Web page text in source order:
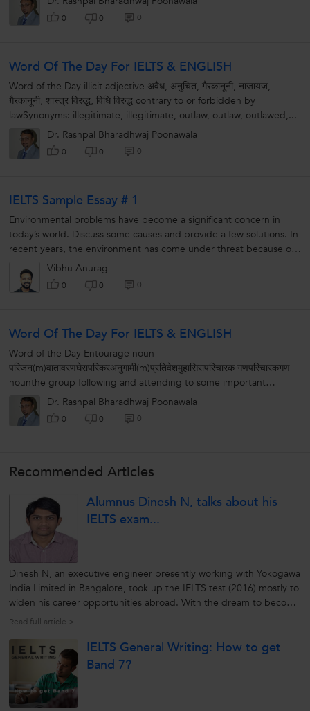
0 0 0
Word Of The Day For IELTS & ENGLISH
Word of the Day illicit adjective अवैध, अनुचित, गैरकानूनी, नाजायज,
ग़ैरकानूनी, शास्त्र विरुद्ध, विधि विरुद्ध contrary to or forbidden by
lawSynonyms: illegitimate, illegitimate, outlaw, outlaw, outlawed,...
Dr. Rashpal Bharadhwaj Poonawala
0 0 0
IELTS Sample Essay # 1
Environmental problems have become a significant concern in
today’s world. Discuss some causes and provide a few solutions. In
recent years, the environment has come under threat because of
Vibhu Anurag
0 0 0
Word Of The Day For IELTS & ENGLISH
Word of the Day Entourage noun
परिजन(m)वातावरणघेरापरिकरअनुगामी(m)प्रतिवेशमुहासिरापरिचारक गणपरिचारकगण
nounthe group following and attending to some important
personSynonymscortege, retinue, suite अनुचर...
Dr. Rashpal Bharadhwaj Poonawala
0 0 0
Recommended Articles
Alumnus Dinesh N, talks about his
IELTS exam...
Dinesh N, an executive engineer presently working with Yokogawa
India Limited in Bangalore, took up the IELTS test (2016) mostly to
widen his career opportunities abroad. With the dream to become
a project manager, this Coimbatore based graduate in control
IELTS...
Read full article >
IELTS General Writing: How to get
Band 7?